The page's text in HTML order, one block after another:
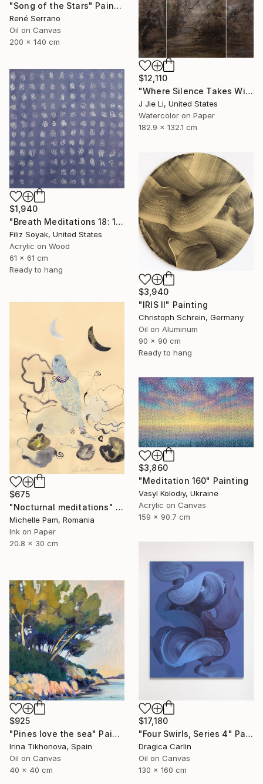
"Song of the Stars" Painting
René Serrano
Oil on Canvas
200 x 140 cm
$12,110
"Where Silence Takes Wing" Painting
J Jie Li, United States
Watercolor on Paper
182.9 x 132.1 cm
$1,940
"Breath Meditations 18: 144 Moments of Not Thinking Just Breathing" Painting
Filiz Soyak, United States
Acrylic on Wood
61 x 61 cm
Ready to hang
$3,940
"IRIS II" Painting
Christoph Schrein, Germany
Oil on Aluminum
90 x 90 cm
Ready to hang
$675
"Nocturnal meditations" Painting
Michelle Pam, Romania
Ink on Paper
20.8 x 30 cm
$3,860
"Meditation 160" Painting
Vasyl Kolodiy, Ukraine
Acrylic on Canvas
159 x 90.7 cm
$17,180
"Four Swirls, Series 4" Painting
Dragica Carlin
Oil on Canvas
130 x 160 cm
$925
"Pines love the sea" Painting
Irina Tikhonova, Spain
Oil on Canvas
40 x 40 cm